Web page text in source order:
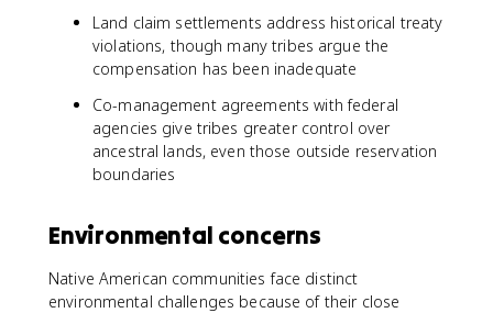
Land claim settlements address historical treaty
violations, though many tribes argue the
compensation has been inadequate
Co-management agreements with federal
agencies give tribes greater control over
ancestral lands, even those outside reservation
boundaries
Environmental concerns
Native American communities face distinct
environmental challenges because of their close